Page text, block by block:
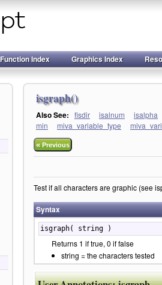
Function Index Graphics Index
isgraph()
Also See: fisdir isalnum
isalpha
min
miva_variable_type
«Previous
Test if all characters are graphic (see
Syntax
isgraph( string )
Returns 1 if true, 0 if false
string = the characters tested